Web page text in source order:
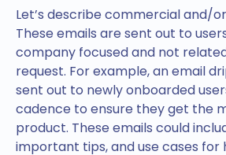
Let’s describe commercial and/
These emails are sent out to
company focused and not
request. For example, an email
sent out to newly onboarded
cadence to ensure they get the
product. These emails could
important tips, and use cases for